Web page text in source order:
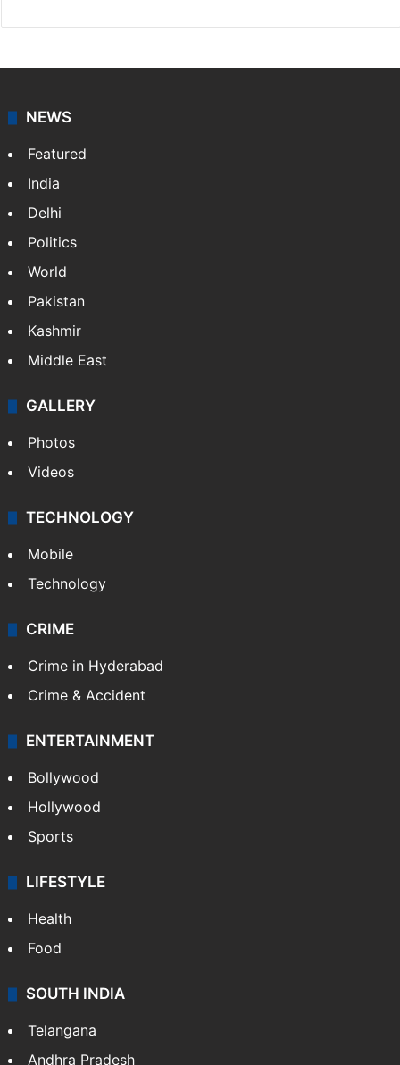
NEWS
Featured
India
Delhi
Politics
World
Pakistan
Kashmir
Middle East
GALLERY
Photos
Videos
TECHNOLOGY
Mobile
Technology
CRIME
Crime in Hyderabad
Crime & Accident
ENTERTAINMENT
Bollywood
Hollywood
Sports
LIFESTYLE
Health
Food
SOUTH INDIA
Telangana
Andhra Pradesh